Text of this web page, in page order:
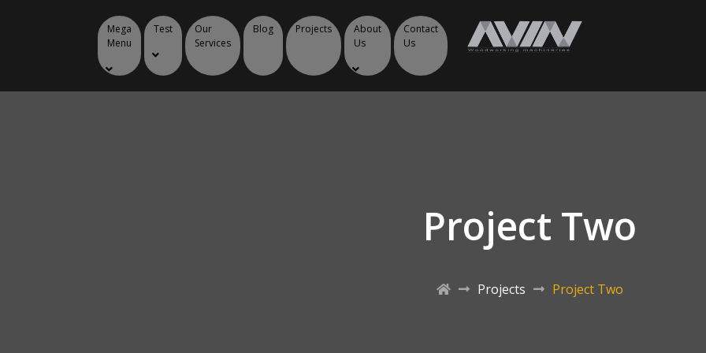
Mega
Menu
Test
Our
Services
Blog Projects
About
Us
Contact
Us
Project Two
Projects Project Two